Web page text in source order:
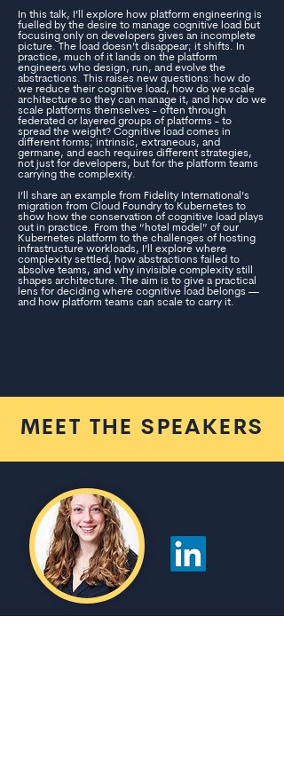
In this talk, I’ll explore how platform engineering is
fuelled by the desire to manage cognitive load but
focusing only on developers gives an incomplete
picture. The load doesn’t disappear; it shifts. In
practice, much of it lands on the platform
engineers who design, run, and evolve the
abstractions. This raises new questions: how do
we reduce their cognitive load, how do we scale
architecture so they can manage it, and how do we
scale platforms themselves - often through
federated or layered groups of platforms - to
spread the weight? Cognitive load comes in
different forms; intrinsic, extraneous, and
germane, and each requires different strategies,
not just for developers, but for the platform teams
carrying the complexity.
I’ll share an example from Fidelity International’s
migration from Cloud Foundry to Kubernetes to
show how the conservation of cognitive load plays
out in practice. From the “hotel model” of our
Kubernetes platform to the challenges of hosting
infrastructure workloads, I’ll explore where
complexity settled, how abstractions failed to
absolve teams, and why invisible complexity still
shapes architecture. The aim is to give a practical
lens for deciding where cognitive load belongs —
and how platform teams can scale to carry it.
MEET THE SPEAKERS